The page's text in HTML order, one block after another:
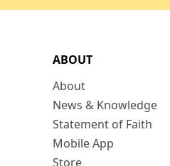
ABOUT
About
News & Knowledge
Statement of Faith
Mobile App
Store